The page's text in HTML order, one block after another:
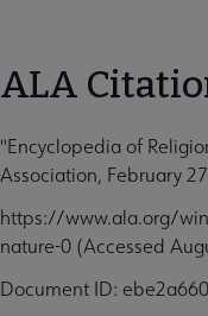
ALA
"Encyclopedia of
Association, February
https://www.ala.org/
nature-0 (Accessed
Document ID: